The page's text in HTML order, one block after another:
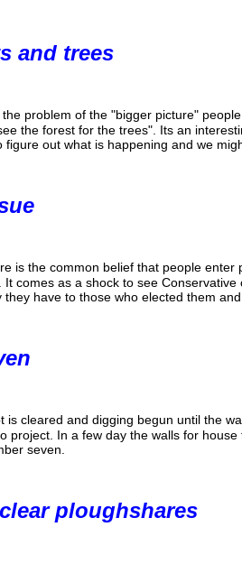
and trees
problem of the "bigger picture"
the forest for the trees". Its an
out what is happening and we
is the common belief that people enter
It comes as a shock to see
have to those who elected them
is cleared and digging begun until the
project. In a few day the walls for
seven.
ploughshares